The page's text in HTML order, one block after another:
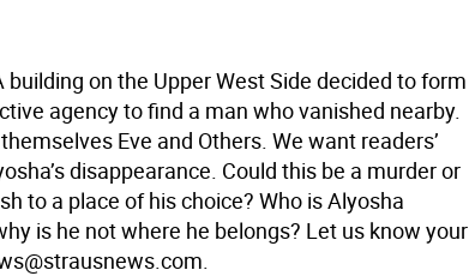
building on the Upper West Side decided to form
agency to find a man who vanished nearby.
Eve and Others. We want readers’
disappearance. Could this be a murder or
to a place of his choice? Who is Alyosha
is he not where he belongs? Let us know your